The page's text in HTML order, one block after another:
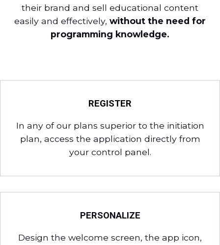
their brand and sell educational content
easily and effectively, without the need for
programming knowledge.
REGISTER
In any of our plans superior to the initiation
plan, access the application directly from
your control panel.
PERSONALIZE
Design the welcome screen, the app icon,